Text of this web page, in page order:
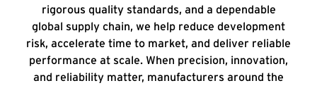
rigorous quality standards, and a dependable
global supply chain, we help reduce development
risk, accelerate time to market, and deliver reliable
performance at scale. When precision, innovation,
and reliability matter, manufacturers around the